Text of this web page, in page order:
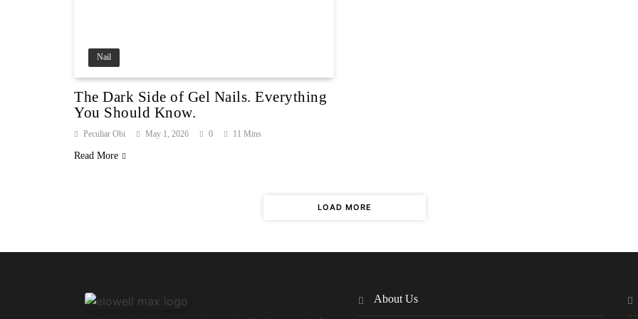
Nail
The Dark Side of Gel Nails. Everything
You Should Know.
Peculiar Obi May 1, 2026 0 11 Mins
Read More
LOAD MORE
About Us